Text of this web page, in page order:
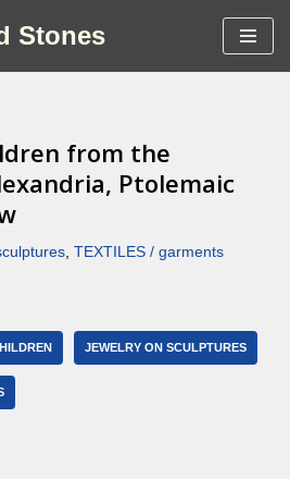
Stones
from the
Ptolemaic
, TEXTILES / garments
JEWELRY ON SCULPTURES